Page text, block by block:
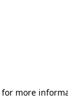
for more